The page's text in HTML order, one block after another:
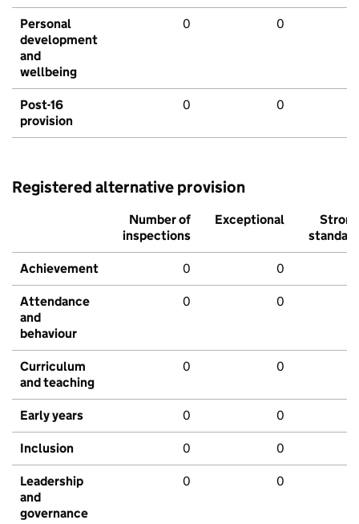
Personal
development
and
wellbeing
0 0
Post-16
provision
0 0
Registered alternative provision
Number of
inspections
Exceptional
Strong
standard
Achievement 0 0
Attendance
and
behaviour
0 0
Curriculum
and teaching
0 0
Early years 0 0
Inclusion 0 0
Leadership
and
governance
0 0